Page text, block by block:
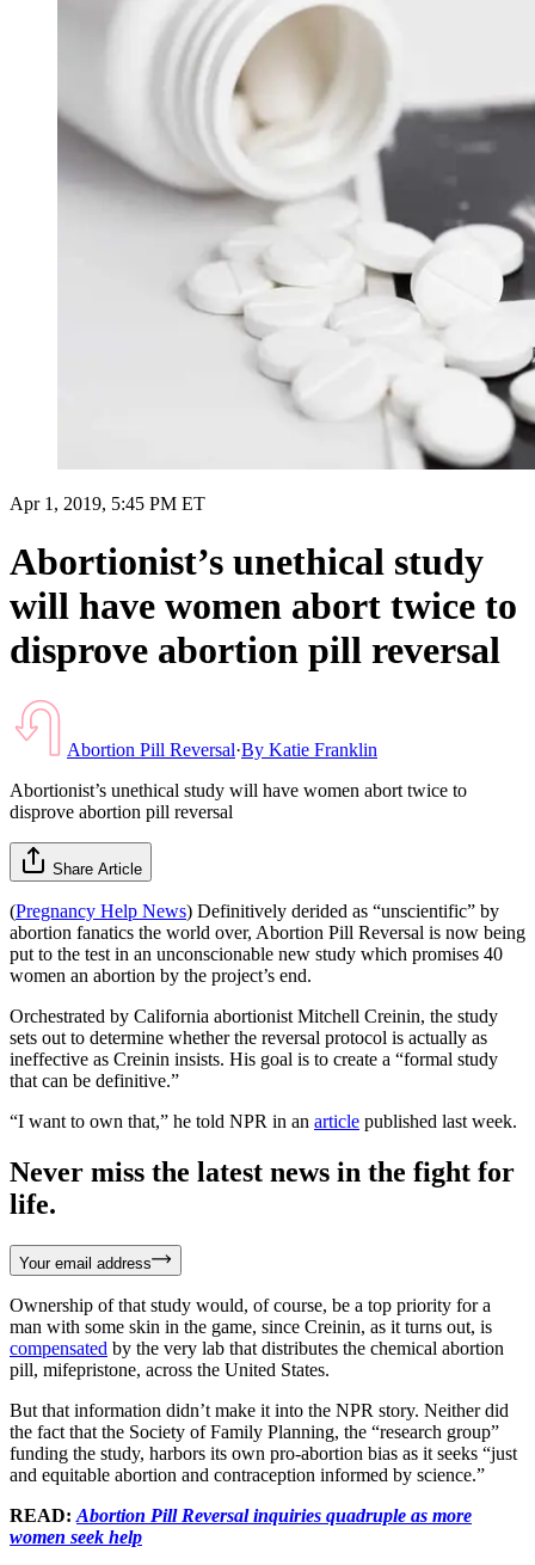
Apr 1, 2019, 5:45 PM ET
Abortionist’s unethical study
will have women abort twice to
disprove abortion pill reversal
Abortion Pill Reversal·By Katie Franklin
Abortionist’s unethical study will have women abort twice to
disprove abortion pill reversal
Share Article
(Pregnancy Help News) Definitively derided as “unscientific” by
abortion fanatics the world over, Abortion Pill Reversal is now being
put to the test in an unconscionable new study which promises 40
women an abortion by the project’s end.
Orchestrated by California abortionist Mitchell Creinin, the study
sets out to determine whether the reversal protocol is actually as
ineffective as Creinin insists. His goal is to create a “formal study
that can be definitive.”
“I want to own that,” he told NPR in an article published last week.
Never miss the latest news in the fight for
life.
Your email address
Ownership of that study would, of course, be a top priority for a
man with some skin in the game, since Creinin, as it turns out, is
compensated by the very lab that distributes the chemical abortion
pill, mifepristone, across the United States.
But that information didn’t make it into the NPR story. Neither did
the fact that the Society of Family Planning, the “research group”
funding the study, harbors its own pro-abortion bias as it seeks “just
and equitable abortion and contraception informed by science.”
READ: Abortion Pill Reversal inquiries quadruple as more
women seek help